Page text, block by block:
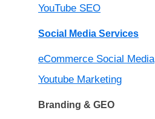
YouTube SEO
Social Media Services
eCommerce Social Media
Youtube Marketing
Branding & GEO